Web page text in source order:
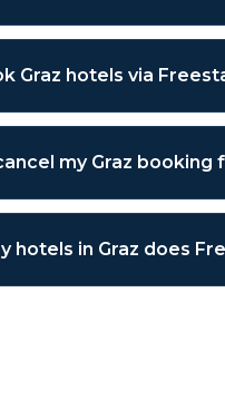
Graz hotels via
my Graz booking
hotels in Graz does